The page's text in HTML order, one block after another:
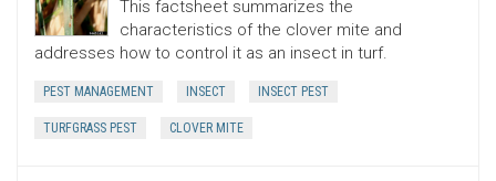
This factsheet summarizes the
characteristics of the clover mite and
addresses how to control it as an insect in turf.
PEST MANAGEMENT INSECT INSECT PEST
TURFGRASS PEST CLOVER MITE